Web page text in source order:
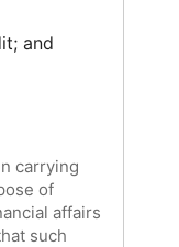
and
carrying
of
affairs
such